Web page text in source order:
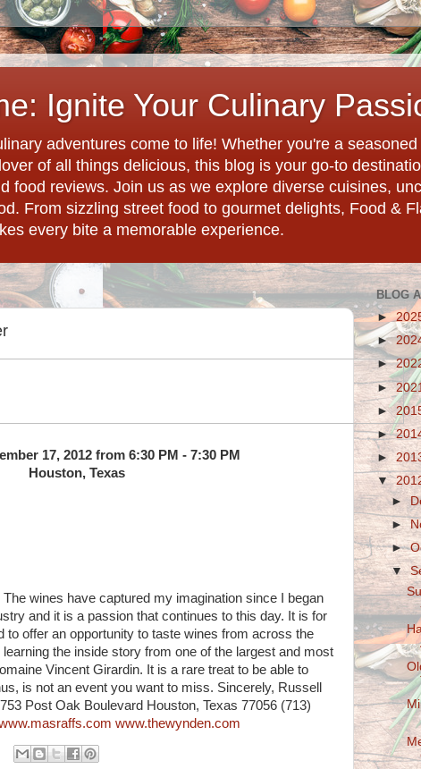
Ignite Your Culinary
adventures come to life! Whether you're a
of all things delicious, this blog is your go-to
food reviews. Join us as we explore diverse cuisines,
From sizzling street food to gourmet delights, Food &
every bite a memorable experience.
17, 2012 from 6:30 PM - 7:30 PM
Houston, Texas
wines have captured my imagination since I began
and it is a passion that continues to this day. It is for
to offer an opportunity to taste wines from across the
the inside story from one of the largest and most
Vincent Girardin. It is a rare treat to be able to
is not an event you want to miss. Sincerely, Russell
Post Oak Boulevard Houston, Texas 77056 (713)
www.thewynden.com
BLOG
►
►
►
►
►
►
►
▼
►
►
►
▼